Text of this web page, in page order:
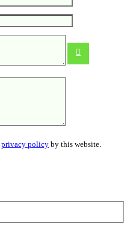
privacy policy by this website.